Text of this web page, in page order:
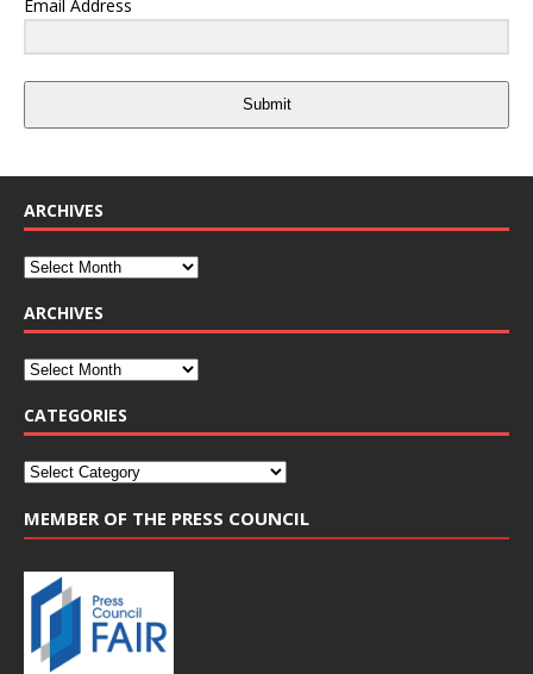
Email Address
Submit
ARCHIVES
ARCHIVES
CATEGORIES
MEMBER OF THE PRESS COUNCIL